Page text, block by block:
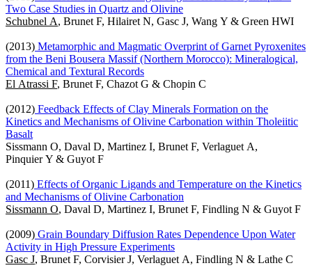
Two Case Studies in Quartz and Olivine
Schubnel A, Brunet F, Hilairet N, Gasc J, Wang Y & Green HWI
(2013) Metamorphic and Magmatic Overprint of Garnet Pyroxenites
from the Beni Bousera Massif (Northern Morocco): Mineralogical,
Chemical and Textural Records
El Atrassi F, Brunet F, Chazot G & Chopin C
(2012) Feedback Effects of Clay Minerals Formation on the
Kinetics and Mechanisms of Olivine Carbonation within Tholeiitic
Basalt
Sissmann O, Daval D, Martinez I, Brunet F, Verlaguet A,
Pinquier Y & Guyot F
(2011) Effects of Organic Ligands and Temperature on the Kinetics
and Mechanisms of Olivine Carbonation
Sissmann O, Daval D, Martinez I, Brunet F, Findling N & Guyot F
(2009) Grain Boundary Diffusion Rates Dependence Upon Water
Activity in High Pressure Experiments
Gasc J, Brunet F, Corvisier J, Verlaguet A, Findling N & Lathe C